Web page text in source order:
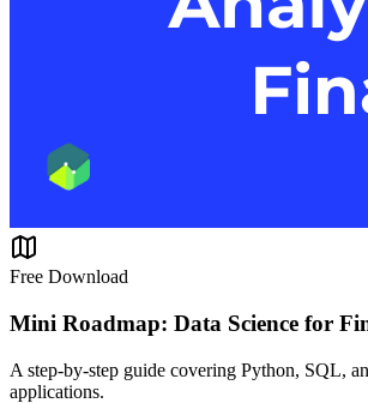
Free Download
Mini Roadmap: Data Science for
A step-by-step guide covering Python, SQL,
applications.